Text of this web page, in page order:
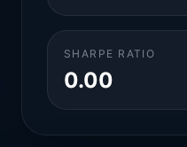
SHARPE RATIO
0.00